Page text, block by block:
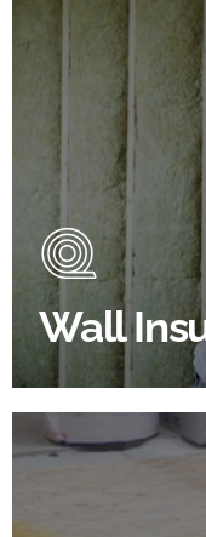
Wall
Wall
Did you know
building escapes
insulated?
BROWSE WALL